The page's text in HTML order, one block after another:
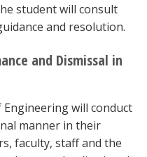
student will consult
and resolution.
and Dismissal in
will conduct
manner in their
faculty, staff and the